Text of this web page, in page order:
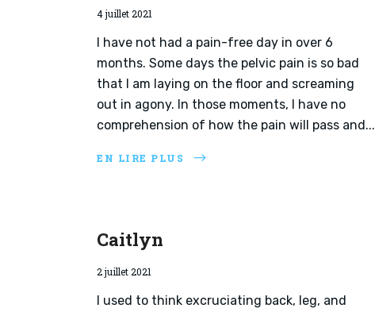
4 juillet 2021
I have not had a pain-free day in over 6
months. Some days the pelvic pain is so bad
that I am laying on the floor and screaming
out in agony. In those moments, I have no
comprehension of how the pain will pass and...
EN LIRE PLUS
Caitlyn
2 juillet 2021
I used to think excruciating back, leg, and